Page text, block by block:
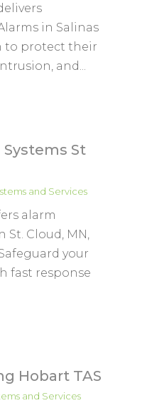
in Salinas
to protect their
and...
St
and Services
alarm
Cloud, MN,
your
fast response
Hobart TAS
and Services